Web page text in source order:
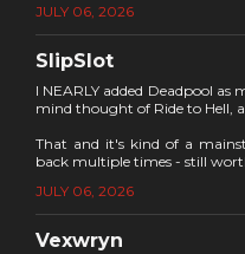
JULY 06, 2026
SlipSlot
I NEARLY added Deadpool
mind thought of Ride to Hell,
That and it's kind of a
back multiple times - still
JULY 06, 2026
Vexwryn